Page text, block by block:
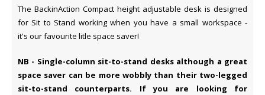
The BackinAction Compact height adjustable desk is designed
for Sit to Stand working when you have a small workspace -
it's our favourite litle space saver!
NB - Single-column sit-to-stand desks although a great
space saver can be more wobbly than their two-legged
sit-to-stand counterparts. If you are looking for